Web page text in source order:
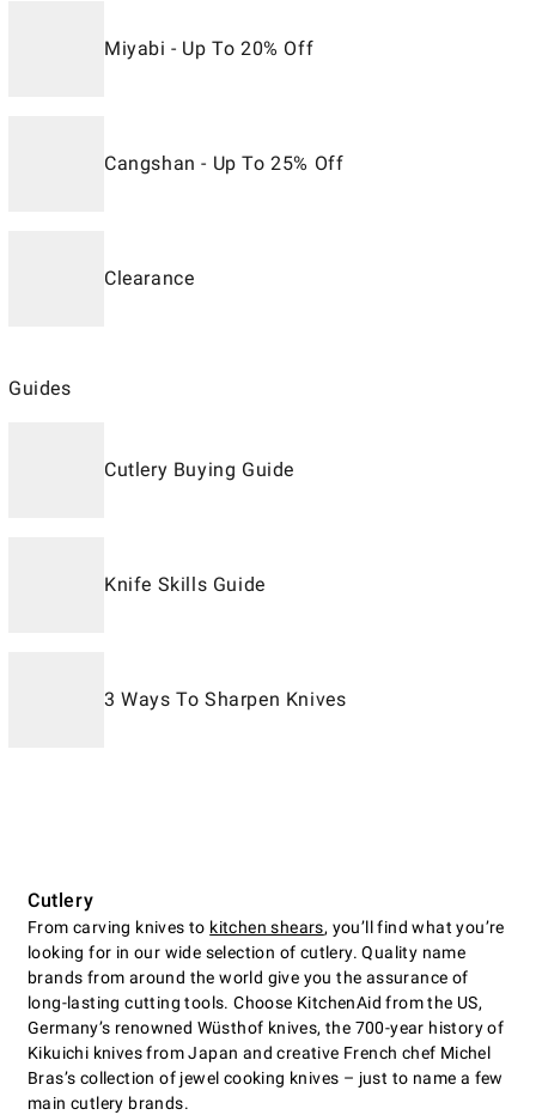
Miyabi - Up To 20% Off
Cangshan - Up To 25% Off
Clearance
Guides
Cutlery Buying Guide
Knife Skills Guide
3 Ways To Sharpen Knives
Cutlery
From carving knives to kitchen shears, you’ll find what you’re
looking for in our wide selection of cutlery. Quality name
brands from around the world give you the assurance of
long-lasting cutting tools. Choose KitchenAid from the US,
Germany’s renowned Wüsthof knives, the 700-year history of
Kikuichi knives from Japan and creative French chef Michel
Bras’s collection of jewel cooking knives – just to name a few
main cutlery brands.